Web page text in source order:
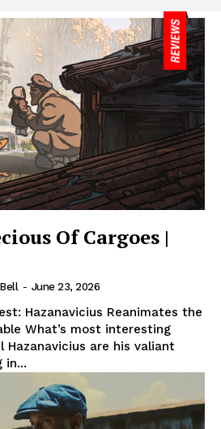
Of Cargoes |
- June 23, 2026
Hazanavicius Reanimates the
What’s most interesting
Hazanavicius are his valiant
in...